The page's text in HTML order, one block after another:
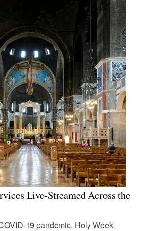
Live-Streamed Across the
19 pandemic, Holy Week